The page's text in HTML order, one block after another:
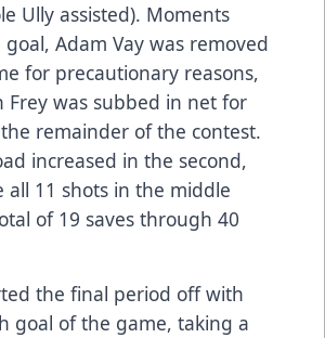
Ully assisted). Moments
Adam Vay was removed
for precautionary reasons,
Frey was subbed in net for
remainder of the contest.
increased in the second,
all 11 shots in the middle
of 19 saves through 40
the final period off with
goal of the game, taking a